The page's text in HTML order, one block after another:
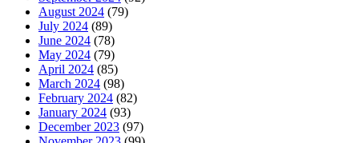
August 2024 (79)
July 2024 (89)
June 2024 (78)
May 2024 (79)
April 2024 (85)
March 2024 (98)
February 2024 (82)
January 2024 (93)
December 2023 (97)